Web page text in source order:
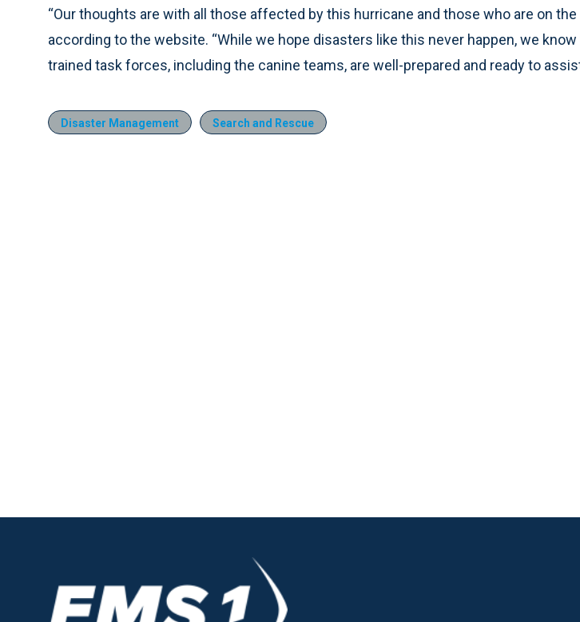
“Our thoughts are with all those affected by this hurricane and those who are on the
according to the website. “While we hope disasters like this never happen, we
trained task forces, including the canine teams, are well-prepared and ready to
Disaster Management Search and Rescue